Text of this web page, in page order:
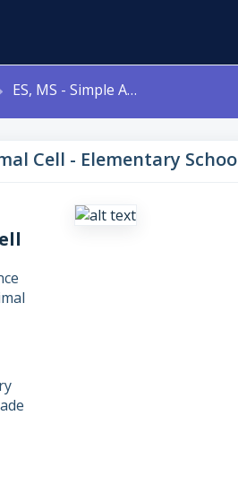
ES, MS - Simple Animal Cell - Elementary School or Middle School
Cell - Elementary